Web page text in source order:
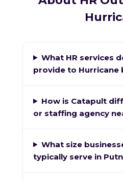
What HR services
provide to Hurricane
How is Catapult
or staffing agency
What size
typically serve in